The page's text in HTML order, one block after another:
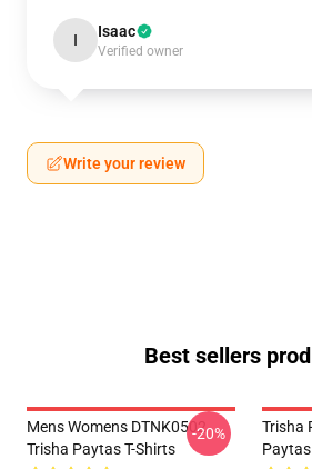
I Isaac
Verified owner
Write your review
Best sellers
Mens Womens DTNK0502
Trisha Paytas T-Shirts
-20%
Trisha